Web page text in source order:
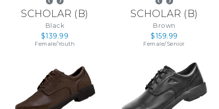
SCHOLAR ( B)
Black
$139.99
Female/Youth
SCHOLAR ( B)
Brown
$159.99
Female/Senior